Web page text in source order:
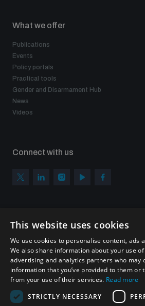
Measuring effects of using
populated areas
Understanding the Arms Trade
What we offer
Publications
Events
Policy portals
Practical tools
Gender and Disarmament Hub
News
Videos
Connect with us
Sign up to get the all the latest updates
This website uses cookies
We use cookies to personalise content, ads
We also share information about your use
advertising and analytics partners who may
information that you’ve provided to them or
from your use of their services. Read more
STRICTLY NECESSARY